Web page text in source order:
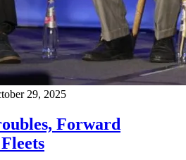
29, 2025
Forward